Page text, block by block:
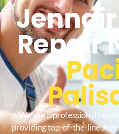
Repair
We are a professional
providing top-of-the-line